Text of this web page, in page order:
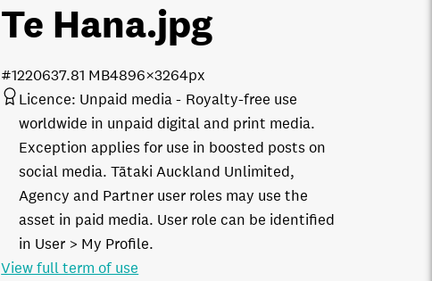
Te Hana.jpg
7.81 MB4896×3264px
#122063
Licence: Unpaid media
Royalty-free use
worldwide in unpaid digital and print media.
Exception applies for use in boosted posts on
social media. Tātaki Auckland Unlimited,
Agency and Partner user roles may use the
asset in paid media. User role can be identified
in User > My Profile.
View full term of use